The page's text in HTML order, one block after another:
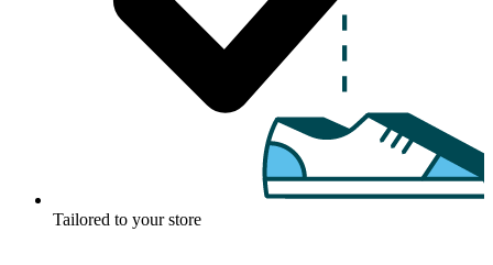
Tailored to your store